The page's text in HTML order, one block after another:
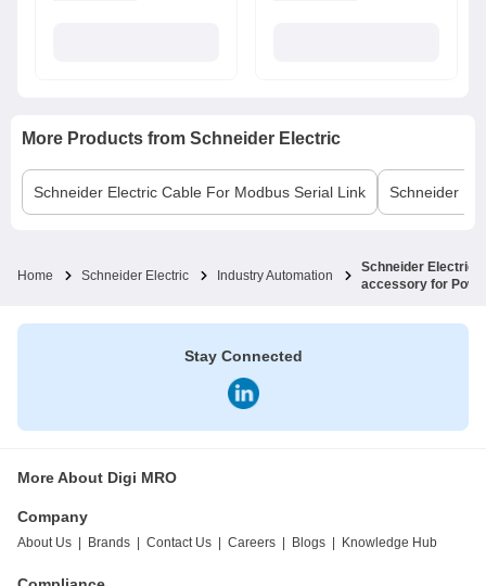
More Products from Schneider Electric
Schneider Electric Cable For Modbus Serial Link Schneider
Home Schneider Electric Industry Automation
Schneider Electric
accessory for
Stay Connected
More About Digi MRO
Company
About Us Brands Contact Us Careers Blogs Knowledge Hub